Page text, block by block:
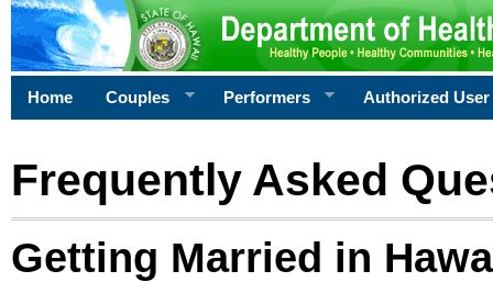
Home Couples Performers Authorized User
Frequently Asked
Getting Married in